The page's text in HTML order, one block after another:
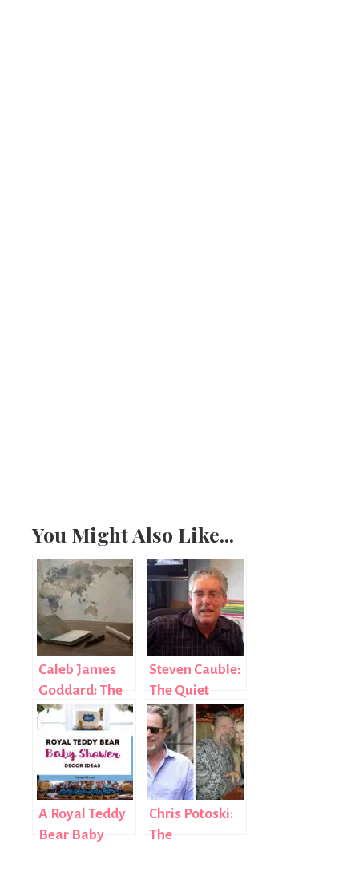
You Might Also Like...
Caleb James
Goddard: The
Diplomat Who
Chose Purpose
Over Fame
Steven Cauble:
The Quiet
Force Behind
Foursquare
Church’s
Greatest
Events
A Royal Teddy
Bear Baby
Chris Potoski:
The